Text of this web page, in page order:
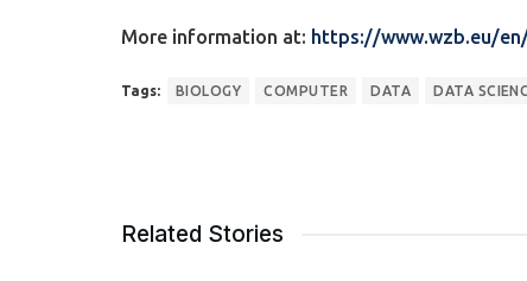
More information at: https://www.wzb.eu/
Tags: BIOLOGY COMPUTER DATA DATA
Related Stories